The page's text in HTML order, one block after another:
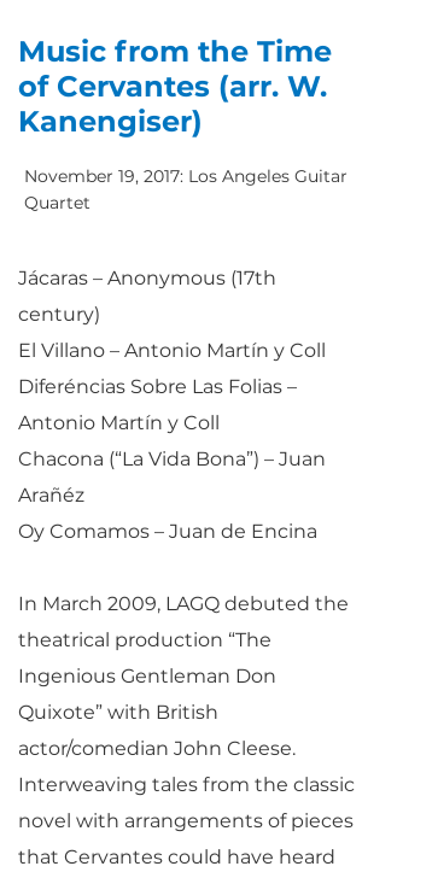
Music from the Time
of Cervantes (arr. W.
Kanengiser)
November 19, 2017: Los Angeles Guitar
Quartet
Jácaras – Anonymous (17th
century)
El Villano – Antonio Martín y Coll
Diferéncias Sobre Las Folias –
Antonio Martín y Coll
Chacona (“La Vida Bona”) – Juan
Arañéz
Oy Comamos – Juan de Encina
In March 2009, LAGQ debuted the
theatrical production “The
Ingenious Gentleman Don
Quixote” with British
actor/comedian John Cleese.
Interweaving tales from the classic
novel with arrangements of pieces
that Cervantes could have heard